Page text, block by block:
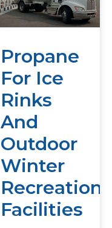
Propane
For Ice
Rinks
And
Outdoor
Winter
Recreation
Facilities